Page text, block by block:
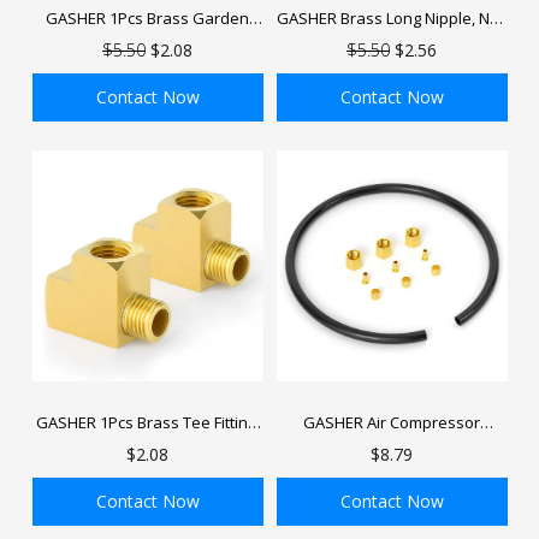
GASHER 1Pcs Brass Garden
Hose Fitting, GHT Male x NPT
Adapter Brass Fitting
$5.50 $2.08
Contact Now
GASHER Brass Long Nipple, NPT
brass nipple, Length Brass Pipe
$5.50 $2.56
Contact Now
GASHER 1Pcs Brass Tee Fitting,
FNPT x FNPTx MNPT Pipe
$2.08
Contact Now
GASHER Air Compressor
Unloader Tube Kit, Contains
Ferrules,Compression Insert
$8.79
Contact Now